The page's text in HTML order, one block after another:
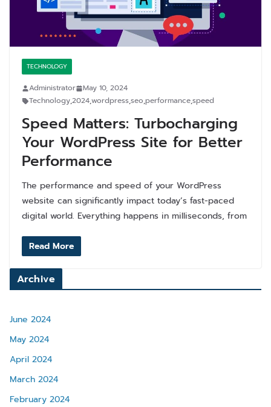
TECHNOLOGY
Administrator
May 10, 2024
Technology,2024,wordpress,seo,performance,speed
Speed Matters: Turbocharging
Your WordPress Site for Better
Performance
The performance and speed of your WordPress
website can significantly impact today’s fast-paced
digital world. Everything happens in milliseconds, from
Read More
Archive
June 2024
May 2024
April 2024
March 2024
February 2024